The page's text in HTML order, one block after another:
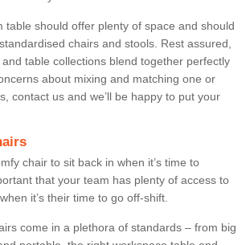
table should offer plenty of space and should
chairs and stools. Rest assured,
table collections blend together perfectly
about mixing and matching one or
contact us and we’ll be happy to put your
chair to sit back in when it’s time to
that your team has plenty of access to
it’s their time to go off-shift.
come in a plethora of standards – from big